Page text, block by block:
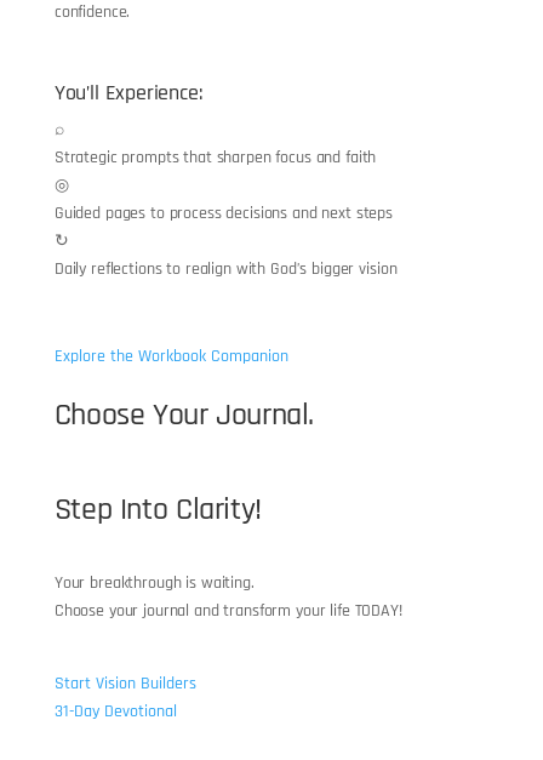
confidence.
You’ll Experience:
⌕
Strategic prompts that sharpen focus and faith
◎
Guided pages to process decisions and next steps
↻
Daily reflections to realign with God’s bigger vision
Explore the Workbook Companion
Choose Your Journal.
Step Into Clarity!
Your breakthrough is waiting.
Choose your journal and transform your life TODAY!
Start Vision Builders
31-Day Devotional